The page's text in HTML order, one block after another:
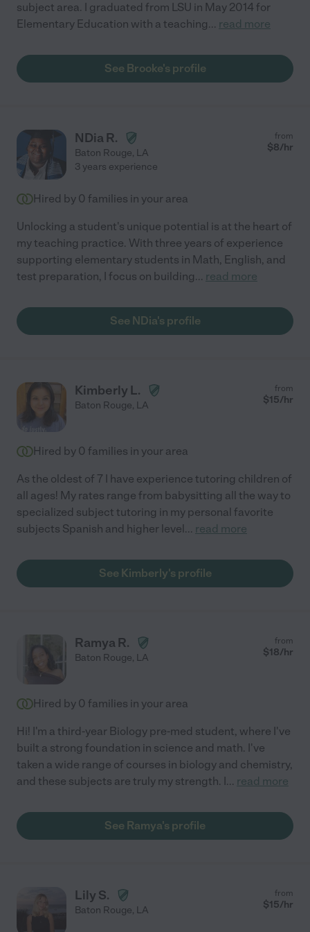
subject area. I graduated from LSU in May 2014 for
Elementary Education with a teaching... read more
See Brooke's profile
NDia R.
Baton Rouge, LA
from
$8/hr
3 years experience
Hired by 0 families in your area
Unlocking a student's unique potential is at the heart of
my teaching practice. With three years of experience
supporting elementary students in Math, English, and
test preparation, I focus on building... read more
See NDia's profile
Kimberly L.
Baton Rouge, LA
from
$15/hr
Hired by 0 families in your area
As the oldest of 7 I have experience tutoring children of
all ages! My rates range from babysitting all the way to
specialized subject tutoring in my personal favorite
subjects Spanish and higher level... read more
See Kimberly's profile
Ramya R.
Baton Rouge, LA
from
$18/hr
Hired by 0 families in your area
Hi! I'm a third-year Biology pre-med student, where I've
built a strong foundation in science and math. I've
taken a wide range of courses in biology and chemistry,
and these subjects are truly my strength. I... read more
See Ramya's profile
Lily S.
Baton Rouge, LA
from
$15/hr